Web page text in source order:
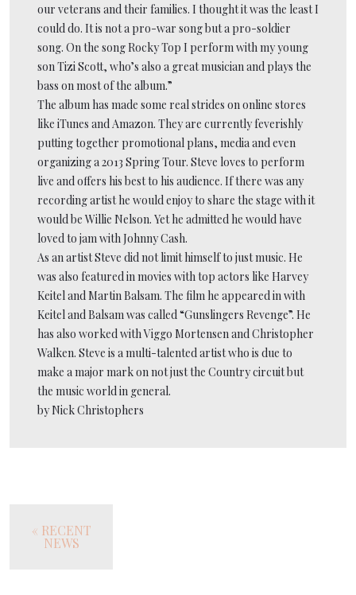
our veterans and their families. I thought it was the least I
could do. It is not a pro-war song but a pro-soldier
song. On the song Rocky Top I perform with my young
son Tizi Scott, who’s also a great musician and plays the
bass on most of the album.”
The album has made some real strides on online stores
like iTunes and Amazon. They are currently feverishly
putting together promotional plans, media and even
organizing a 2013 Spring Tour. Steve loves to perform
live and offers his best to his audience. If there was any
recording artist he would enjoy to share the stage with it
would be Willie Nelson. Yet he admitted he would have
loved to jam with Johnny Cash.
As an artist Steve did not limit himself to just music. He
was also featured in movies with top actors like Harvey
Keitel and Martin Balsam. The film he appeared in with
Keitel and Balsam was called “Gunslingers Revenge”. He
has also worked with Viggo Mortensen and Christopher
Walken. Steve is a multi-talented artist who is due to
make a major mark on not just the Country circuit but
the music world in general.
by Nick Christophers
« RECENT
NEWS